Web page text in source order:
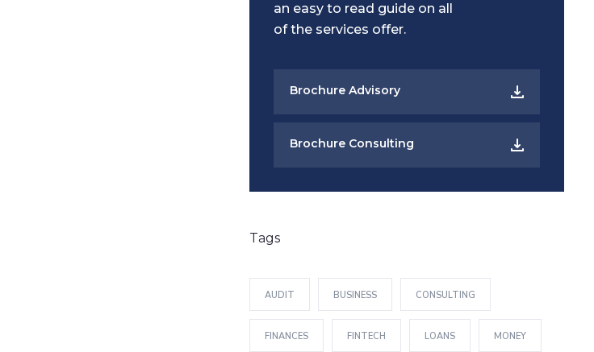
an easy to read guide on all
of the services offer.
Brochure Advisory
Brochure Consulting
Tags
AUDIT BUSINESS CONSULTING
FINANCES FINTECH LOANS MONEY